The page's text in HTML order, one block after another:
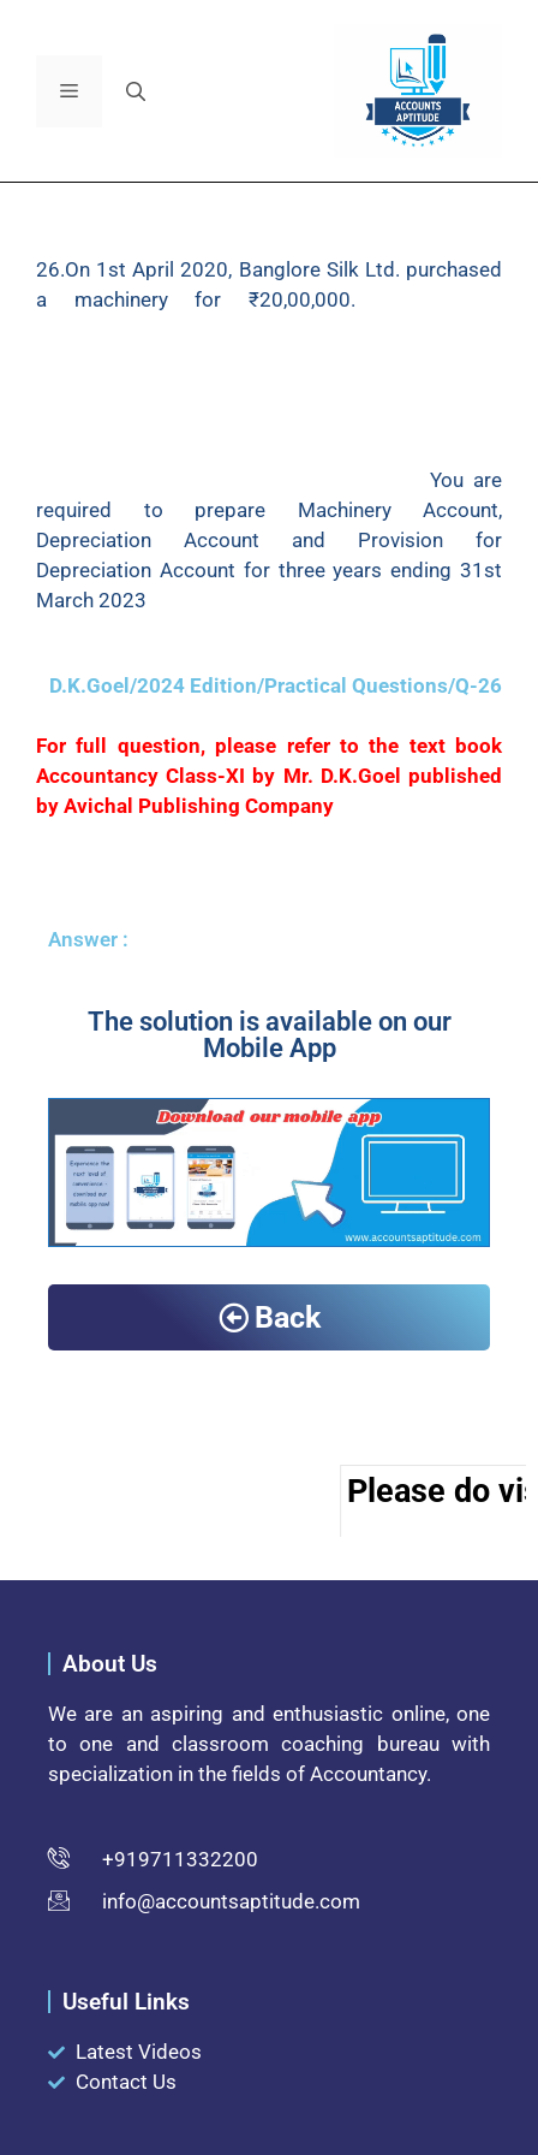
26.On 1st April 2020, Banglore Silk Ltd. purchased
a machinery for ₹20,00,000.
4,80,000.You are
required to prepare Machinery Account,
Depreciation Account and Provision for
Depreciation Account for three years ending 31st
March 2023
D.K.Goel/2024 Edition/Practical Questions/Q-26
For full question, please refer to the text book
Accountancy Class-XI by Mr. D.K.Goel published
by Avichal Publishing Company
Answer :
The solution is available on our
Mobile App
Back
Please do
About Us
We are an aspiring and enthusiastic online, one
to one and classroom coaching bureau with
specialization in the fields of Accountancy.
+919711332200
info@accountsaptitude.com
Useful Links
Latest Videos
Contact Us